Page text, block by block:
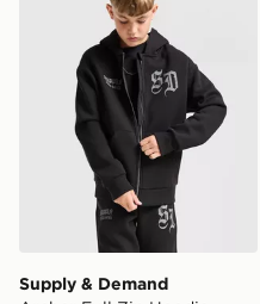
Supply & Demand